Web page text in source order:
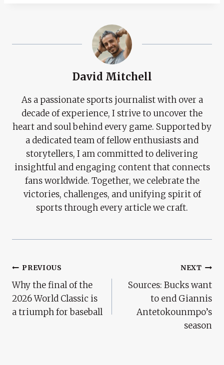
David Mitchell
As a passionate sports journalist with over a
decade of experience, I strive to uncover the
heart and soul behind every game. Supported by
a dedicated team of fellow enthusiasts and
storytellers, I am committed to delivering
insightful and engaging content that connects
fans worldwide. Together, we celebrate the
victories, challenges, and unifying spirit of
sports through every article we craft.
Post
Navigation
PREVIOUS
Why the final of the
2026 World Classic is
a triumph for baseball
NEXT
Sources: Bucks want
to end Giannis
Antetokounmpo’s
season